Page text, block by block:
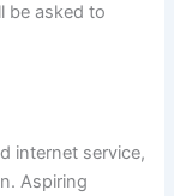
be asked to
internet service,
Aspiring